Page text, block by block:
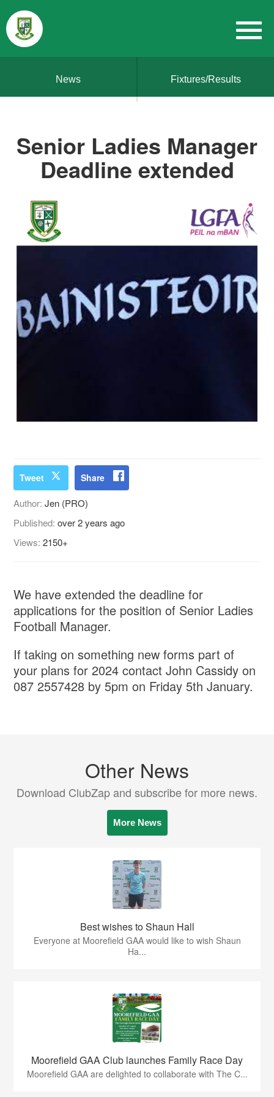
News Fixtures/Results
Senior Ladies Manager
Deadline extended
Tweet Share
Author:Jen (PRO)
Published:over 2 years ago
Views:2150+
We have extended the deadline for
applications for the position of Senior Ladies
Football Manager.
If taking on something new forms part of
your plans for 2024 contact John Cassidy on
087 2557428 by 5pm on Friday 5th January.
Other News
Download ClubZap and subscribe for more news.
More News
Best wishes to Shaun Hall
Everyone at Moorefield GAA would like to wish Shaun
Ha...
Moorefield GAA Club launches Family Race Day
Moorefield GAA are delighted to collaborate with The C...